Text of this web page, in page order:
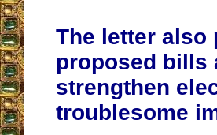
The letter also
proposed bills
strengthen
troublesome